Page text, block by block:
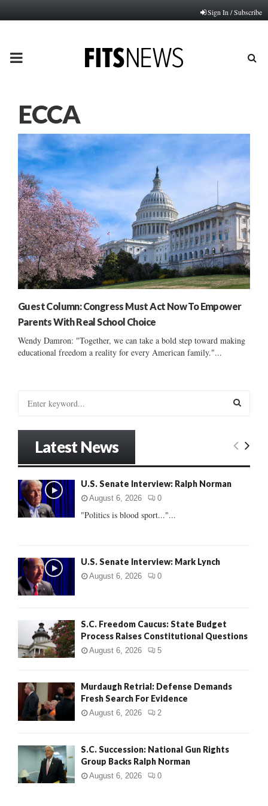
Sign In / Subscribe
PRIMARY
ECCA
Guest Column: Congress Must Act Now To Empower
Parents With Real School Choice
Wendy Damron: "Together, we can take a bold step toward making
educational freedom a reality for every American family."...
o
r
:
E
Latest News
U.S. Senate Interview: Ralph Norman
August 6, 2026 0
"Politics is blood sport..."...
U.S. Senate Interview: Mark Lynch
August 6, 2026 0
S.C. Freedom Caucus: State Budget
Process Raises Constitutional Questions
August 6, 2026 5
Murdaugh Retrial: Defense Demands
Fresh Search For Evidence
August 6, 2026 2
S.C. Succession: National Gun Rights
Group Backs Ralph Norman
August 6, 2026 0